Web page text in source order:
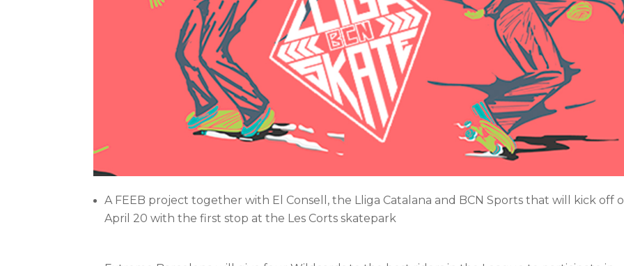
A FEEB project together with El Consell, the Lliga Catalana and BCN Sports that will kick off
April 20 with the first stop at the Les Corts skatepark